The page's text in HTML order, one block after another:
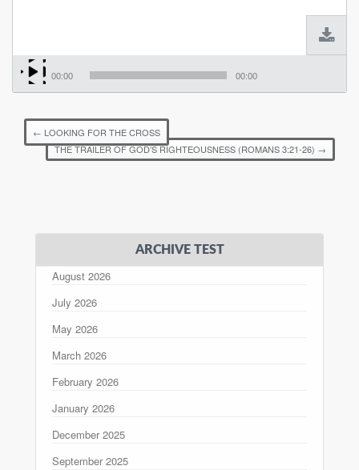
00:00 00:00
← LOOKING FOR THE CROSS
THE TRAILER OF GOD’S RIGHTEOUSNESS (ROMANS 3:21-26) →
ARCHIVE TEST
August 2026
July 2026
May 2026
March 2026
February 2026
January 2026
December 2025
September 2025